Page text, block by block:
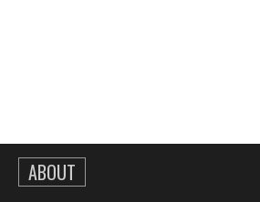
ABOUT